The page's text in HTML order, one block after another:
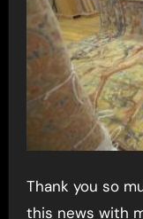
Thank you so much to Jena Gonzalez for sharing
this news with